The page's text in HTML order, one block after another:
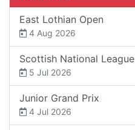
East Lothian Open
4 Aug 2026
Scottish National League
5 Jul 2026
Junior Grand Prix
4 Jul 2026